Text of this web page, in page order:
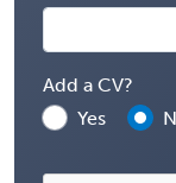
Add a CV?
Yes